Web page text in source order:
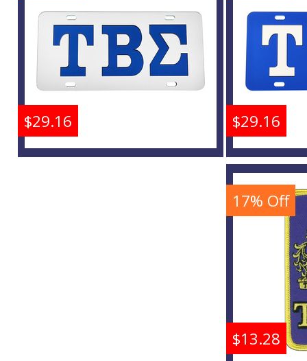
Buy
Tau Beta Sigma Inlaid
$29.16
Tau
Mirror
$29.16
$13.28
17% Off